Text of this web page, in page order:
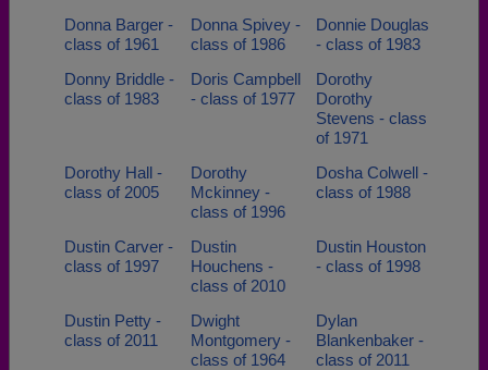
Donna Barger -
class of 1961
Donna Spivey -
class of 1986
Donnie Douglas
- class of 1983
Donny Briddle -
class of 1983
Doris Campbell
- class of 1977
Dorothy
Dorothy
Stevens - class
of 1971
Dorothy Hall -
class of 2005
Dorothy
Mckinney -
class of 1996
Dosha Colwell -
class of 1988
Dustin Carver -
class of 1997
Dustin
Houchens -
class of 2010
Dustin Houston
- class of 1998
Dustin Petty -
class of 2011
Dwight
Montgomery -
class of 1964
Dylan
Blankenbaker -
class of 2011